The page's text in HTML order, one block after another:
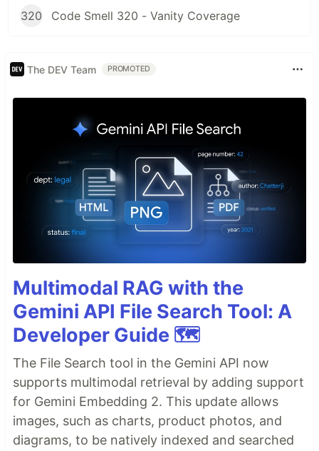
320 Code Smell 320 - Vanity Coverage
The DEV Team PROMOTED
Multimodal RAG with the
Gemini API File Search Tool: A
Developer Guide 🗺️
The File Search tool in the Gemini API now
supports multimodal retrieval by adding support
for Gemini Embedding 2. This update allows
images, such as charts, product photos, and
diagrams, to be natively indexed and searched